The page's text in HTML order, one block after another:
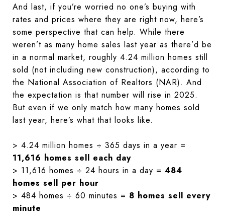
And last, if you’re worried no one’s buying with
rates and prices where they are right now, here’s
some perspective that can help. While there
weren’t as many home sales last year as there’d be
in a normal market, roughly 4.24 million homes still
sold (not including new construction), according to
the National Association of Realtors (NAR). And
the expectation is that number will rise in 2025.
But even if we only match how many homes sold
last year, here’s what that looks like.
> 4.24 million homes ÷ 365 days in a year =
11,616 homes sell each day
> 11,616 homes ÷ 24 hours in a day = 484
homes sell per hour
> 484 homes ÷ 60 minutes = 8 homes sell every
minute